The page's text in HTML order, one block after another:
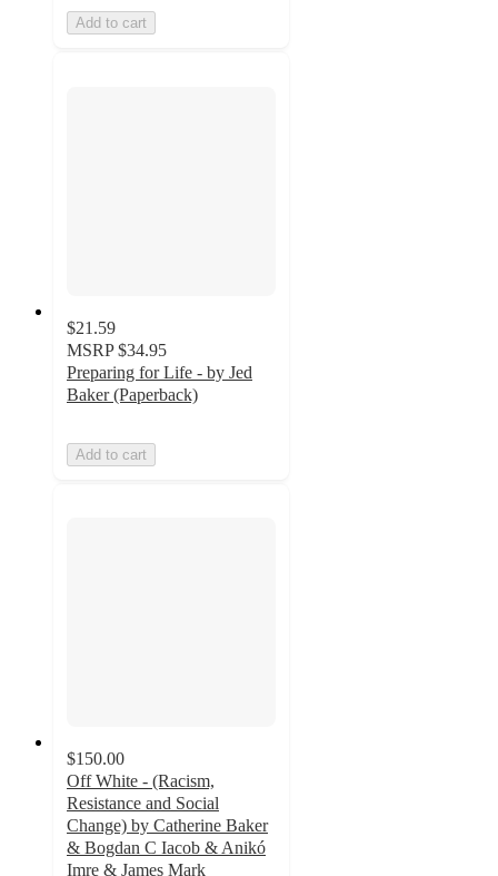
Add to cart
$21.59
MSRP $34.95
Preparing for Life - by Jed
Baker (Paperback)
Add to cart
$150.00
Off White - (Racism,
Resistance and Social
Change) by Catherine Baker
& Bogdan C Iacob & Anikó
Imre & James Mark